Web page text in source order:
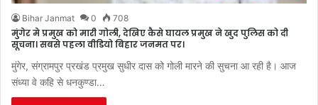
Bihar Janmat 0 708
मुंगेर मे प्रमुख को मारी गोली, देखिए कैसे घायल प्रमुख ने खुद पुलिस को दी
सूचना। सबसे पहला वीडियो बिहार जनमत पर।
मुंगेर, संग्रामपुर प्रखंड प्रमुख सुधीर दास को गोली मारने की सुचना आ रही है। आज
संध्या वे कहि से धनकुण्डा…